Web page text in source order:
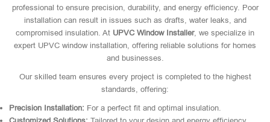
professional to ensure precision, durability, and energy efficiency. Poor
installation can result in issues such as drafts, water leaks, and
compromised insulation. At UPVC Window Installer, we specialize in
expert UPVC window installation, offering reliable solutions for homes
and businesses.
Our skilled team ensures every project is completed to the highest
standards, offering:
Precision Installation: For a perfect fit and optimal insulation.